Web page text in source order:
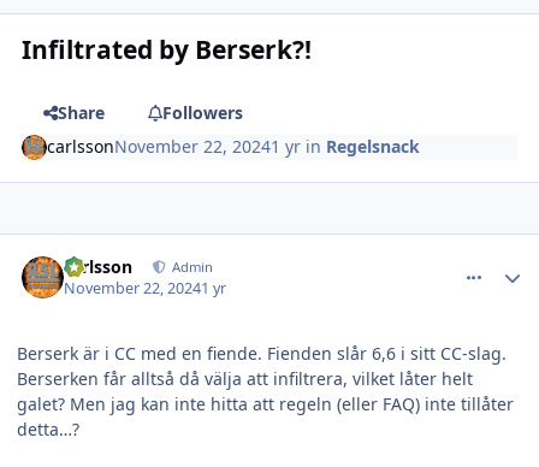
Infiltrated by Berserk?!
Share
Followers
carlssonNovember 22, 20241 yr in Regelsnack
carlsson Admin
November 22, 20241 yr
Berserk är i CC med en fiende. Fienden slår 6,6 i sitt CC-slag.
Berserken får alltså då välja att infiltrera, vilket låter helt
galet? Men jag kan inte hitta att regeln (eller FAQ) inte tillåter
detta…?